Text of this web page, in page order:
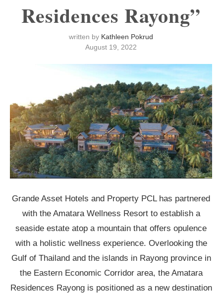
Residences Rayong”
written by Kathleen Pokrud
August 19, 2022
Grande Asset Hotels and Property PCL has partnered
with the Amatara Wellness Resort to establish a
seaside estate atop a mountain that offers opulence
with a holistic wellness experience. Overlooking the
Gulf of Thailand and the islands in Rayong province in
the Eastern Economic Corridor area, the Amatara
Residences Rayong is positioned as a new destination